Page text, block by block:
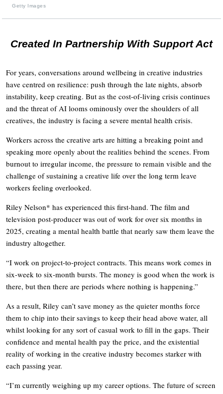
Getty Images
Created In Partnership With Support Act
For years, conversations around wellbeing in creative industries
have centred on resilience: push through the late nights, absorb
instability, keep creating. But as the cost-of-living crisis continues
and the threat of AI looms ominously over the shoulders of all
creatives, the industry is facing a severe mental health crisis.
Workers across the creative arts are hitting a breaking point and
speaking more openly about the realities behind the scenes. From
burnout to irregular income, the pressure to remain visible and the
challenge of sustaining a creative life over the long term leave
workers feeling overlooked.
Riley Nelson* has experienced this first-hand. The film and
television post-producer was out of work for over six months in
2025, creating a mental health battle that nearly saw them leave the
industry altogether.
“I work on project-to-project contracts. This means work comes in
six-week to six-month bursts. The money is good when the work is
there, but then there are periods where nothing is happening.”
As a result, Riley can’t save money as the quieter months force
them to chip into their savings to keep their head above water, all
whilst looking for any sort of casual work to fill in the gaps. Their
confidence and mental health pay the price, and the existential
reality of working in the creative industry becomes starker with
each passing year.
“I’m currently weighing up my career options. The future of screen